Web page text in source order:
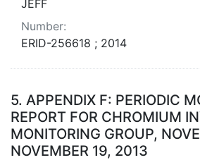
JEFF
Number:
ERID-256618 ; 2014
5. APPENDIX F: PERIODIC
REPORT FOR CHROMIUM
MONITORING GROUP,
NOVEMBER 19, 2013